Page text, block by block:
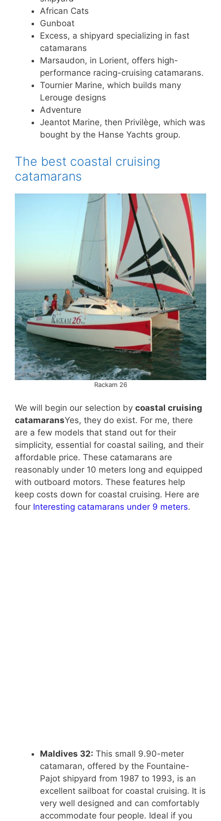
African Cats
Gunboat
Excess, a shipyard specializing in fast
catamarans
Marsaudon, in Lorient, offers high-
performance racing-cruising catamarans.
Tournier Marine, which builds many
Lerouge designs
Adventure
Jeantot Marine, then Privilège, which was
bought by the Hanse Yachts group.
The best coastal cruising
catamarans
Rackam 26
We will begin our selection by coastal cruising
catamaransYes, they do exist. For me, there
are a few models that stand out for their
simplicity, essential for coastal sailing, and their
affordable price. These catamarans are
reasonably under 10 meters long and equipped
with outboard motors. These features help
keep costs down for coastal cruising. Here are
four Interesting catamarans under 9 meters.
Maldives 32: This small 9.90-meter
catamaran, offered by the Fountaine-
Pajot shipyard from 1987 to 1993, is an
excellent sailboat for coastal cruising. It is
very well designed and can comfortably
accommodate four people. Ideal if you